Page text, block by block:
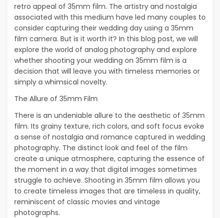
retro appeal of 35mm film. The artistry and nostalgia
associated with this medium have led many couples to
consider capturing their wedding day using a 35mm
film camera. But is it worth it? In this blog post, we will
explore the world of analog photography and explore
whether shooting your wedding on 35mm film is a
decision that will leave you with timeless memories or
simply a whimsical novelty.
The Allure of 35mm Film
There is an undeniable allure to the aesthetic of 35mm
film. Its grainy texture, rich colors, and soft focus evoke
a sense of nostalgia and romance captured in wedding
photography. The distinct look and feel of the film
create a unique atmosphere, capturing the essence of
the moment in a way that digital images sometimes
struggle to achieve. Shooting in 35mm film allows you
to create timeless images that are timeless in quality,
reminiscent of classic movies and vintage
photographs.